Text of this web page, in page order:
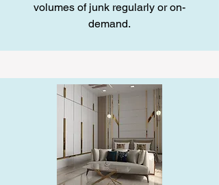
volumes of junk regularly or on-
demand.